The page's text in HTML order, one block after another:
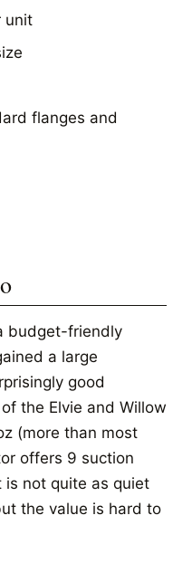
unit
flanges and
budget-friendly
a large
good
the Elvie and Willow
(more than most
offers 9 suction
is not quite as quiet
the value is hard to